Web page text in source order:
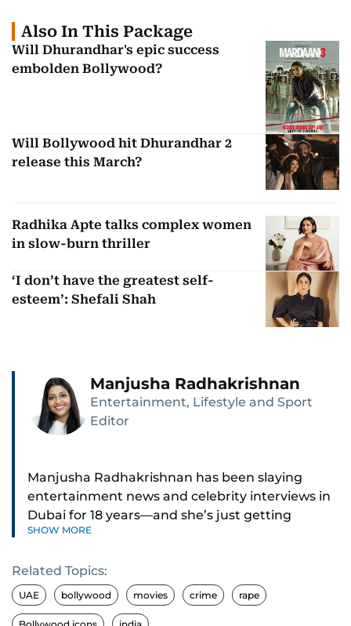
Also In This Package
Will Dhurandhar's epic success
embolden Bollywood?
Will Bollywood hit Dhurandhar 2
release this March?
Radhika Apte talks complex women
in slow-burn thriller
‘I don’t have the greatest self-
esteem’: Shefali Shah
Manjusha Radhakrishnan
Entertainment, Lifestyle and Sport
Editor
Manjusha Radhakrishnan has been slaying
entertainment news and celebrity interviews in
Dubai for 18 years—and she’s just getting
started. As Entertainment Editor, she covers
Pakistani dramas, and world cinema.
Red carpets? She’s walked them all—Europe,
SHOW MORE
Related Topics:
UAE bollywood movies crime rape